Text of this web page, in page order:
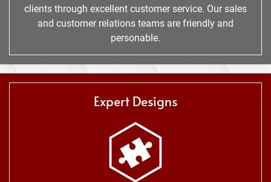
clients through excellent customer service. Our sales
and customer relations teams are friendly and
personable.
Expert Designs